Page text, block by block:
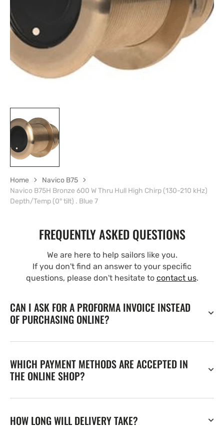
1
in
gallery
view
Home
Navico B75
Navico B75H Bronze 600 W Thru Hull High Chirp (130-210 kHz)
Depth/Temp (0° tilt) . Blue 7
FREQUENTLY ASKED QUESTIONS
We are here to help sailors like you.
If you don't find an answer to your specific
questions, please don't hesitate to contact us.
CAN I ASK FOR A PROFORMA INVOICE INSTEAD
OF PURCHASING ONLINE?
WHICH PAYMENT METHODS ARE ACCEPTED IN
THE ONLINE SHOP?
HOW LONG WILL DELIVERY TAKE?